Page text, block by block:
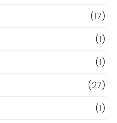
(17)
(1)
(1)
(27)
(1)